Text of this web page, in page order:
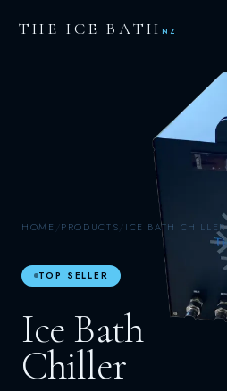
THE ICE BATH NZ
HOME PRODUCTS ICE BATH CHILLER
TOP SELLER
Ice Bath
Chiller